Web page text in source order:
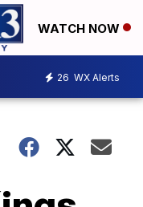
WATCH NOW
26 WX Alerts